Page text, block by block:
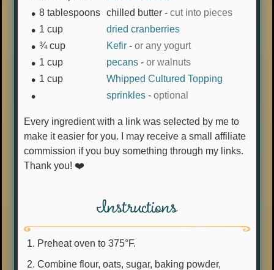
8 tablespoons chilled butter - cut into pieces
1 cup
dried cranberries
¾ cup Kefir - or any yogurt
1 cup pecans - or walnuts
1 cup
Whipped Cultured Topping
sprinkles - optional
Every ingredient with a link was selected by me to
make it easier for you. I may receive a small affiliate
commission if you buy something through my links.
Thank you! ❤️
Instructions
Preheat oven to 375°F.
Combine flour, oats, sugar, baking powder,